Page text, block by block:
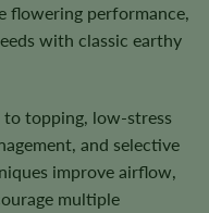
flowering performance,
with classic earthy
topping, low-stress
and selective
improve airflow,
multiple